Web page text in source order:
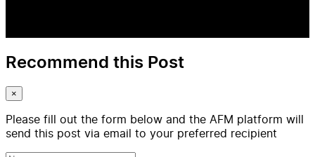
Recommend this Post
×
Please fill out the form below and the AFM platform will
send this post via email to your preferred recipient